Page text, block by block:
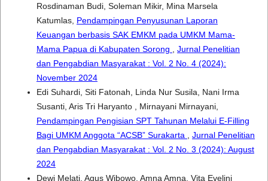
Rosdinaman Budi, Soleman Mikir, Mina Marsela
Katumlas, Pendampingan Penyusunan Laporan
Keuangan berbasis SAK EMKM pada UMKM Mama-
Mama Papua di Kabupaten Sorong
Jurnal Penelitian
dan Pengabdian Masyarakat : Vol. 2 No. 4 (2024):
November 2024
Edi Suhardi, Siti Fatonah, Linda Nur Susila, Nani Irma
Susanti, Aris Tri Haryanto , Mirnayani Mirnayani,
Pendampingan Pengisian SPT Tahunan Melalui E-Filling
Bagi UMKM Anggota “ACSB” Surakarta
Jurnal Penelitian
dan Pengabdian Masyarakat : Vol. 2 No. 3 (2024): August
2024
Dewi Melati, Agus Wibowo, Amna Amna, Vita Evelini